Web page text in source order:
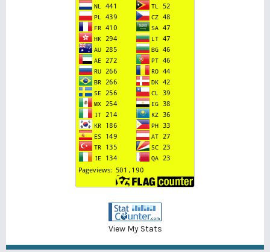
View My Stats